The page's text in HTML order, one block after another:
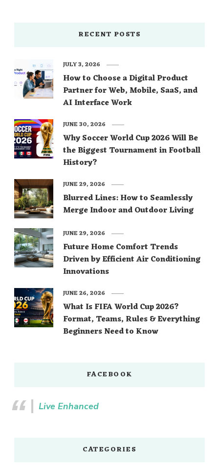
RECENT POSTS
How to Choose a Digital Product
Partner for Web, Mobile, SaaS, and
AI Interface Work
JULY 3, 2026
Why Soccer World Cup 2026 Will Be
the Biggest Tournament in Football
History?
JUNE 30, 2026
Blurred Lines: How to Seamlessly
Merge Indoor and Outdoor Living
JUNE 29, 2026
Future Home Comfort Trends
Driven by Efficient Air Conditioning
Innovations
JUNE 29, 2026
What Is FIFA World Cup 2026?
Format, Teams, Rules & Everything
Beginners Need to Know
JUNE 26, 2026
FACEBOOK
Live Enhanced
CATEGORIES